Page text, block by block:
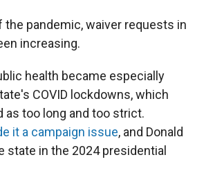
the pandemic, waiver requests in
increasing.
health became especially
COVID lockdowns, which
as too long and too strict.
it a campaign issue, and Donald
state in the 2024 presidential